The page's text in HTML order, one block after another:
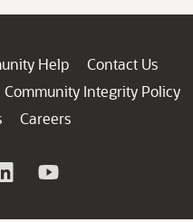
Help
Contact Us
Community Integrity Policy
Careers